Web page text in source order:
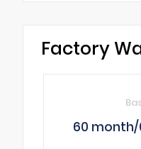
Factory
60 month/